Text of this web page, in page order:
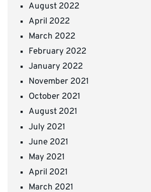
August 2022
April 2022
March 2022
February 2022
January 2022
November 2021
October 2021
August 2021
July 2021
June 2021
May 2021
April 2021
March 2021